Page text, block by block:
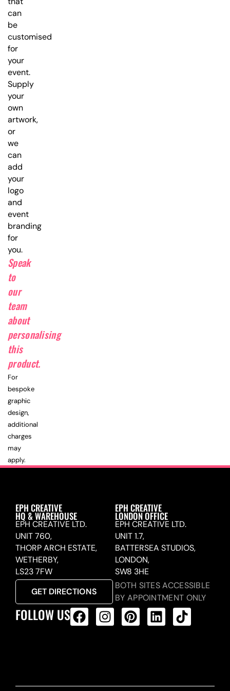
can
be
customised
for
your
event.
Supply
your
own
artwork,
or
we
can
add
your
logo
and
event
branding
for
you.
Speak
to
our
team
about
personalising
this
product.
For
bespoke
graphic
design,
additional
charges
may
apply.
EPH CREATIVE
HQ & WAREHOUSE
EPH CREATIVE LTD.
UNIT 760,
THORP ARCH ESTATE,
WETHERBY,
LS23 7FW
GET DIRECTIONS
EPH CREATIVE
LONDON OFFICE
EPH CREATIVE LTD.
UNIT 1.7,
BATTERSEA STUDIOS,
LONDON,
SW8 3HE
BOTH SITES ACCESSIBLE
BY APPOINTMENT ONLY
FOLLOW US